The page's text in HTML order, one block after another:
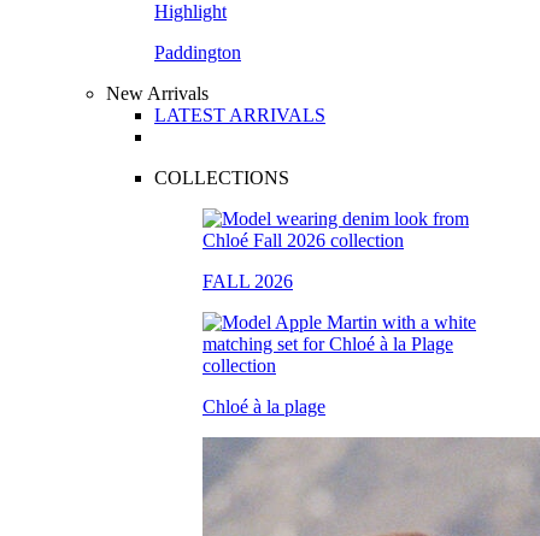
Highlight
Paddington
New Arrivals
LATEST ARRIVALS
COLLECTIONS
FALL 2026
Chloé à la plage